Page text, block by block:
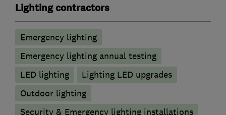
Lighting contractors
Emergency lighting
Emergency lighting annual testing
LED lighting
Lighting LED upgrades
Outdoor lighting
Security & Emergency lighting installations